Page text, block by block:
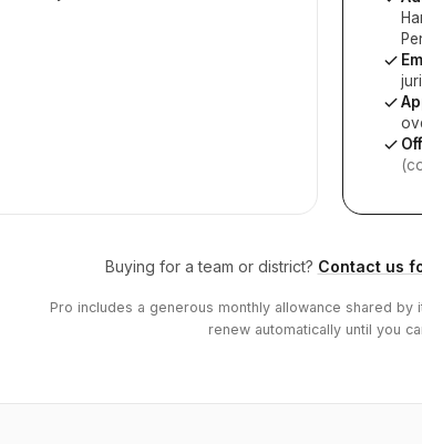
Buying for a team or district? Contact us
Pro includes a generous monthly allowance shared by
renew automatically until you